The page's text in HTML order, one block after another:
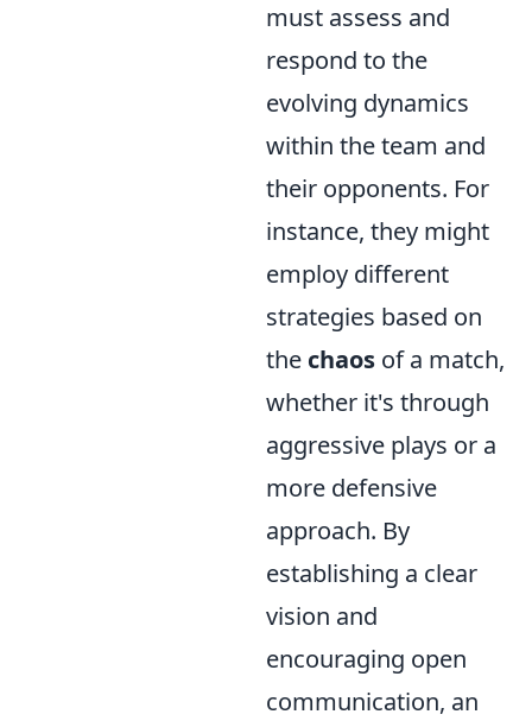
must assess and
respond to the
evolving dynamics
within the team and
their opponents. For
instance, they might
employ different
strategies based on
the chaos of a match,
whether it's through
aggressive plays or a
more defensive
approach. By
establishing a clear
vision and
encouraging open
communication, an